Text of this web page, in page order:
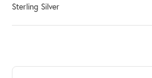
Sterling Silver
Discover more about Royal Chain,